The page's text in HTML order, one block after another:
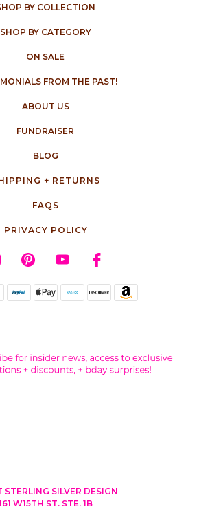
BY COLLECTION
SHOP BY CATEGORY
ON SALE
FROM THE PAST!
ABOUT US
FUNDRAISER
BLOG
+ RETURNS
FAQS
PRIVACY POLICY
STERLING SILVER DESIGN
W15TH ST, STE. 1B